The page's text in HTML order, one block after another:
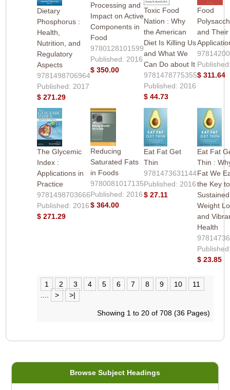
Dietary
Phosphorus :
Health,
Nutrition, and
Regulatory
Aspects
9781498706964
Published: 2017
$ 271.29
Processing and
Impact on Active
Components in
Food
9780128101599
Published: 2016
$ 350.00
Toxic Food
Nation : Why
the American
Diet Is Killing Us
and What We
Can Do about It
9781478775355
Published: 2016
$ 44.73
Food
and Their
$ 311.64
The Glycemic
Index :
Applications in
Practice
9781498703666
Published: 2016
$ 271.29
Reducing
Saturated Fats
in Foods
9780081017135
Published: 2016
$ 364.00
Eat Fat Get
Thin
9781473631144
Published: 2016
$ 27.11
Eat Fat
Thin :
Fat We
the Key to
Sustained
Weight
and
Health
$ 23.85
1 2 3 4 5 6 7 8 9 10
11
> >|
Showing 1 to 20 of 708 (36 Pages)
Browse Subject Headings